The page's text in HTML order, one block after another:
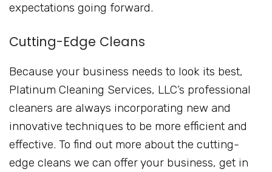
expectations going forward.
Cutting-Edge Cleans
Because your business needs to look its best,
Platinum Cleaning Services, LLC’s professional
cleaners are always incorporating new and
innovative techniques to be more efficient and
effective. To find out more about the cutting-
edge cleans we can offer your business, get in